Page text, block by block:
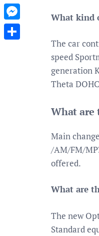
What kind
The car
speed
generation
Theta
What are
Main
/AM/FM/
offered.
What are
The new
Standard
Telegram
Messenger